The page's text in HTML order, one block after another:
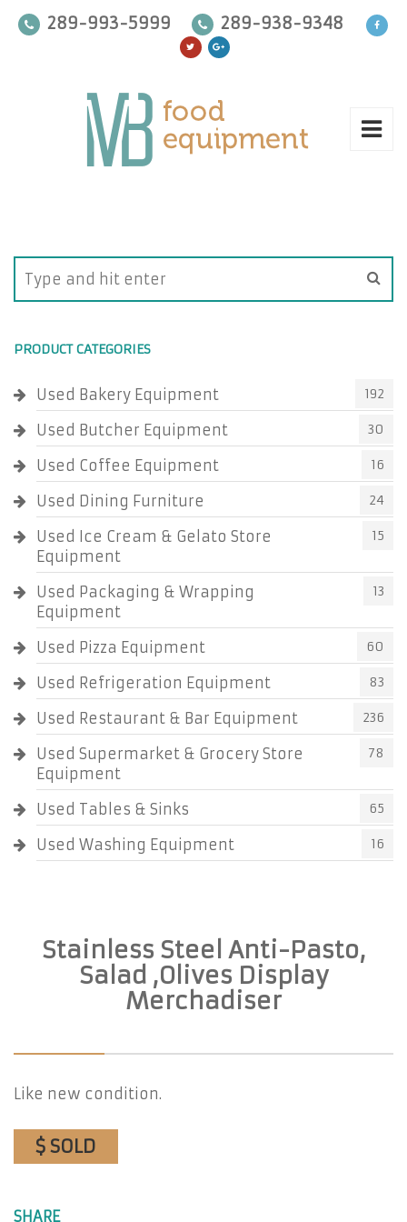
289-993-5999 289-938-9348
PRODUCT CATEGORIES
Used Bakery Equipment 192
Used Butcher Equipment 30
Used Coffee Equipment 16
Used Dining Furniture 24
Used Ice Cream & Gelato Store
Equipment
15
Used Packaging & Wrapping
Equipment
13
Used Pizza Equipment 60
Used Refrigeration Equipment 83
Used Restaurant & Bar Equipment 236
Used Supermarket & Grocery Store
Equipment
78
Used Tables & Sinks 65
Used Washing Equipment 16
Stainless Steel Anti-Pasto,
Salad ,Olives Display
Merchadiser
Like new condition.
$ SOLD
SHARE